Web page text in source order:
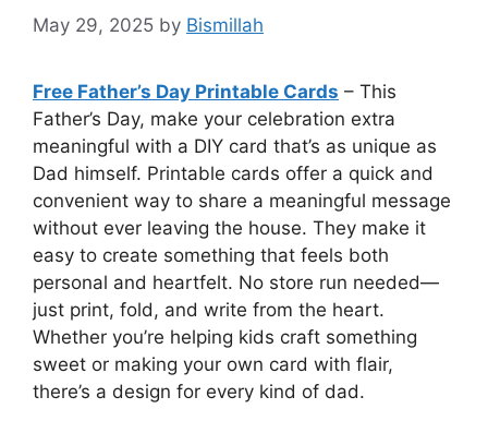
May 29, 2025 by Bismillah
Free Father’s Day Printable Cards – This
Father’s Day, make your celebration extra
meaningful with a DIY card that’s as unique as
Dad himself. Printable cards offer a quick and
convenient way to share a meaningful message
without ever leaving the house. They make it
easy to create something that feels both
personal and heartfelt. No store run needed—
just print, fold, and write from the heart.
Whether you’re helping kids craft something
sweet or making your own card with flair,
there’s a design for every kind of dad.